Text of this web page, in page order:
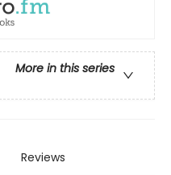
More in this series
Reviews